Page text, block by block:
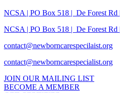
NCSA | PO Box 518 | De Forest Rd
NCSA | PO Box 518 | De Forest Rd
contact@newborncarespecilaist.org
contact@newborncarespecialist.org
JOIN OUR MAILING LIST
BECOME A MEMBER